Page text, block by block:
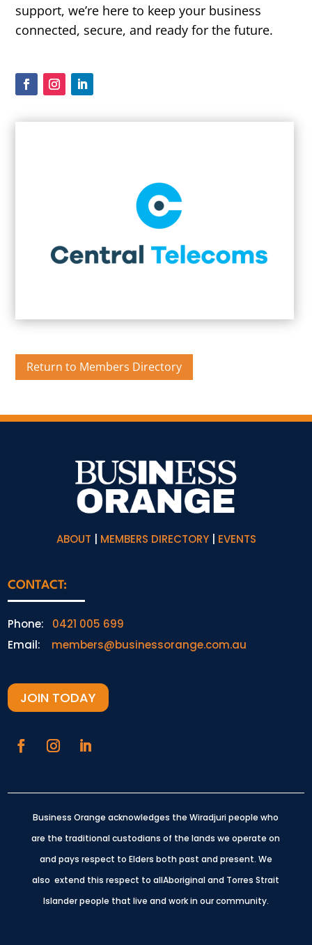
support, we’re here to keep your business
connected, secure, and ready for the future.
Return to Members Directory
ABOUT MEMBERS DIRECTORY| EVENTS
CONTACT:
Phone: 0421 005 699
Email: members@businessorange.com.au
JOIN TODAY
Business Orange acknowledges the Wiradjuri people who
are the traditional custodians of the lands we operate on
and pays respect to Elders both past and present. We
also extend this respect to allAboriginal and Torres Strait
Islander people that live and work in our community.